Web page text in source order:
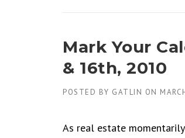
Mark Your
& 16th, 2010
POSTED BY GATLIN ON
As real estate